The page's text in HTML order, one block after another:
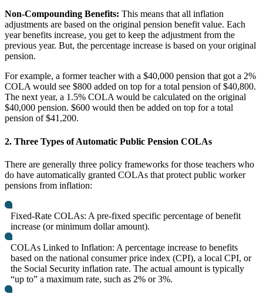
Non-Compounding Benefits: This means that all inflation
adjustments are based on the original pension benefit value. Each
year benefits increase, you get to keep the adjustment from the
previous year. But, the percentage increase is based on your original
pension.
For example, a former teacher with a $40,000 pension that got a 2%
COLA would see $800 added on top for a total pension of $40,800.
The next year, a 1.5% COLA would be calculated on the original
$40,000 pension. $600 would then be added on top for a total
pension of $41,200.
2. Three Types of Automatic Public Pension COLAs
There are generally three policy frameworks for those teachers who
do have automatically granted COLAs that protect public worker
pensions from inflation:
Fixed-Rate COLAs: A pre-fixed specific percentage of benefit
increase (or minimum dollar amount).
COLAs Linked to Inflation: A percentage increase to benefits
based on the national consumer price index (CPI), a local CPI, or
the Social Security inflation rate. The actual amount is typically
“up to” a maximum rate, such as 2% or 3%.